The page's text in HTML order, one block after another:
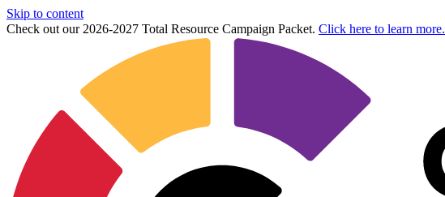
Skip to content
Check out our 2026-2027 Total Resource Campaign Packet. Click here to learn more.